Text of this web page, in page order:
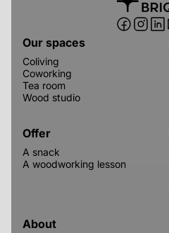
Our spaces
Coliving
Coworking
Tea room
Wood studio
Offer
A snack
A woodworking lesson
About